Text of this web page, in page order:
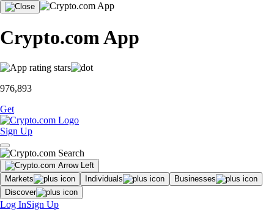
Crypto.com App
976,893
Get
Sign Up
Markets Individuals
Businesses
Discover
Log InSign Up